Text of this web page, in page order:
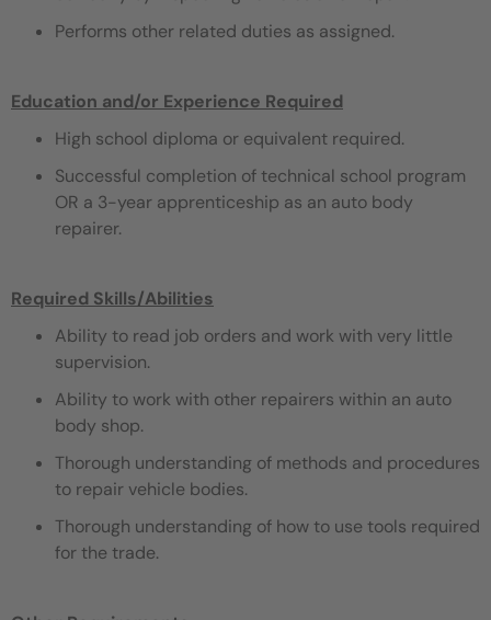
Performs other related duties as assigned.
Education and/or Experience Required
High school diploma or equivalent required.
Successful completion of technical school program
OR a 3-year apprenticeship as an auto body
repairer.
Required Skills/Abilities
Ability to read job orders and work with very little
supervision.
Ability to work with other repairers within an auto
body shop.
Thorough understanding of methods and procedures
to repair vehicle bodies.
Thorough understanding of how to use tools required
for the trade.